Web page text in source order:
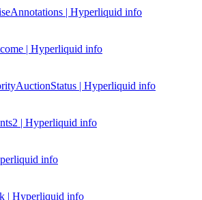
| Hyperliquid info
| Hyperliquid info
| Hyperliquid info
| Hyperliquid info
info
| Hyperliquid info